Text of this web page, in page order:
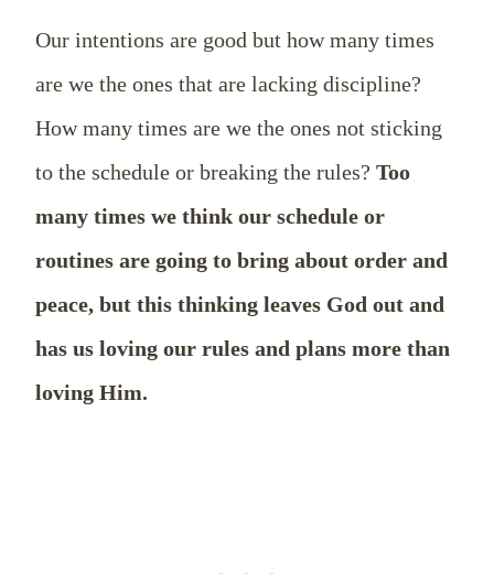
Our intentions are good but how many times
are we the ones that are lacking discipline?
How many times are we the ones not sticking
to the schedule or breaking the rules? Too
many times we think our schedule or
routines are going to bring about order and
peace, but this thinking leaves God out and
has us loving our rules and plans more than
loving Him.